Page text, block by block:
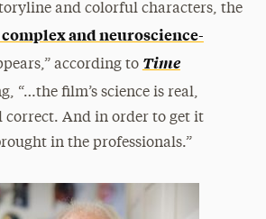
and colorful characters, the
and neuroscience-
according to Time
“…the film’s science is real,
correct. And in order to get it
in the professionals.”